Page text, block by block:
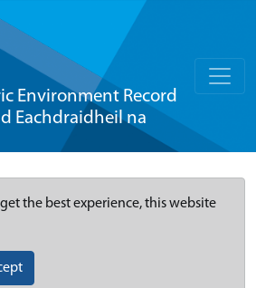
Environment Record
Eachdraidheil na
the best experience, this website